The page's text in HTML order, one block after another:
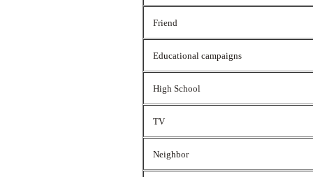
Friend
Educational campaigns
High School
TV
Neighbor